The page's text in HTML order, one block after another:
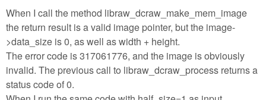
When I call the method libraw_dcraw_make_mem_image
the return result is a valid image pointer, but the image-
>data_size is 0, as well as width + height.
The error code is 317061776, and the image is obviously
invalid. The previous call to libraw_dcraw_process returns a
status code of 0.